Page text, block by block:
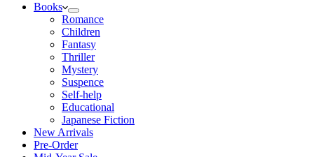
Books
Romance
Children
Fantasy
Thriller
Mystery
Suspence
Self-help
Educational
Japanese Fiction
New Arrivals
Pre-Order